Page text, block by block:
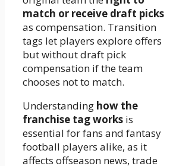
match or receive draft picks
as compensation. Transition
tags let players explore offers
but without draft pick
compensation if the team
chooses not to match.
Understanding how the
franchise tag works is
essential for fans and fantasy
football players alike, as it
affects offseason news, trade